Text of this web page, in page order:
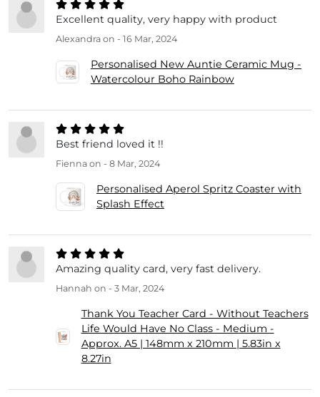
Excellent quality, very happy with product
Alexandra on - 16 Mar, 2024
Personalised New Auntie Ceramic Mug -
Watercolour Boho Rainbow
Best friend loved it !!
Fienna on - 8 Mar, 2024
Personalised Aperol Spritz Coaster with
Splash Effect
Amazing quality card, very fast delivery.
Hannah on - 3 Mar, 2024
Thank You Teacher Card - Without Teachers
Life Would Have No Class - Medium -
Approx. A5 | 148mm x 210mm | 5.83in x
8.27in